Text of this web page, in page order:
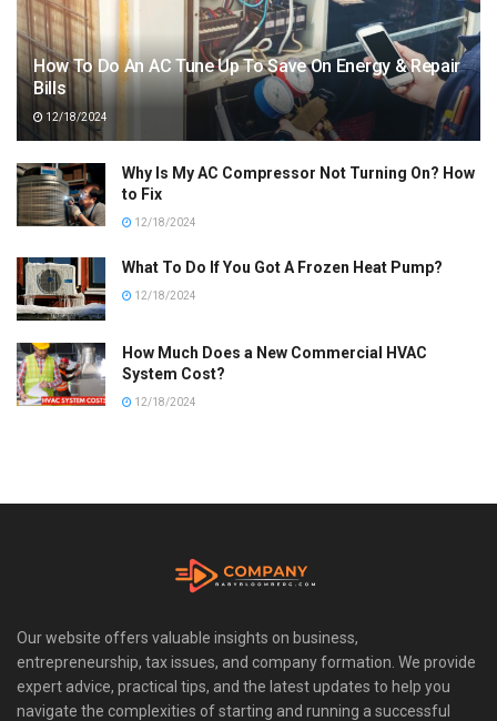
How To Do An AC Tune Up To Save On Energy & Repair
Bills
12/18/2024
Why Is My AC Compressor Not Turning On? How
to Fix
12/18/2024
What To Do If You Got A Frozen Heat Pump?
12/18/2024
How Much Does a New Commercial HVAC
System Cost?
12/18/2024
Our website offers valuable insights on business,
entrepreneurship, tax issues, and company formation. We provide
expert advice, practical tips, and the latest updates to help you
navigate the complexities of starting and running a successful